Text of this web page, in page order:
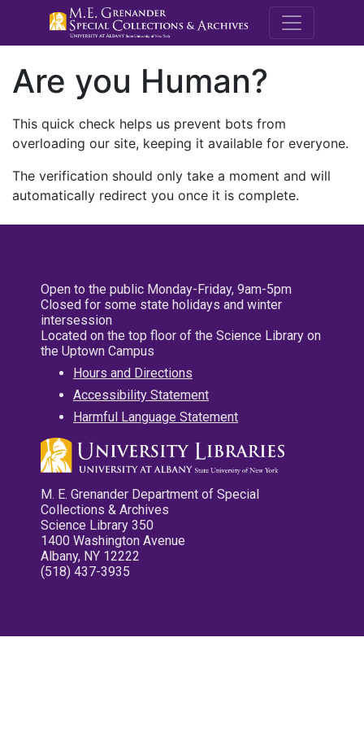
M.E.
Are you Human?
This quick check helps us prevent bots from
overloading our site, keeping it available for everyone.
The verification should only take a moment and will
automatically redirect you once it is complete.
Open to the public Monday-Friday, 9am-5pm
Closed for some state holidays and winter
intersession
Located on the top floor of the Science Library on
the Uptown Campus
Hours and Directions
Accessibility Statement
Harmful Language Statement
M. E. Grenander Department of Special
Collections & Archives
Science Library 350
1400 Washington Avenue
Albany, NY 12222
(518) 437-3935